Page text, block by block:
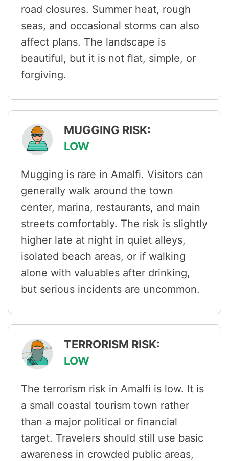
road closures. Summer heat, rough
seas, and occasional storms can also
affect plans. The landscape is
beautiful, but it is not flat, simple, or
forgiving.
MUGGING RISK:
LOW
Mugging is rare in Amalfi. Visitors can
generally walk around the town
center, marina, restaurants, and main
streets comfortably. The risk is slightly
higher late at night in quiet alleys,
isolated beach areas, or if walking
alone with valuables after drinking,
but serious incidents are uncommon.
TERRORISM RISK:
LOW
The terrorism risk in Amalfi is low. It is
a small coastal tourism town rather
than a major political or financial
target. Travelers should still use basic
awareness in crowded public areas,